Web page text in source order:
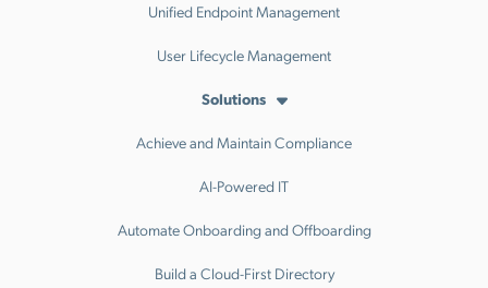
Unified Endpoint Management
User Lifecycle Management
Solutions
Achieve and Maintain Compliance
AI-Powered IT
Automate Onboarding and Offboarding
Build a Cloud-First Directory